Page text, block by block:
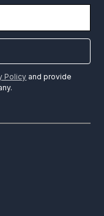
Policy and provide